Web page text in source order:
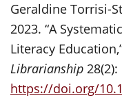
Geraldine Torrisi-
2023. “A
Literacy
Librarianship 28(2):
https://doi.org/